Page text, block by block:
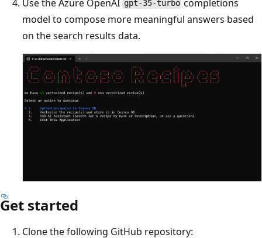
Use the Azure OpenAI gpt-35-turbo completions
model to compose more meaningful answers based
on the search results data.
Get started
Clone the following GitHub repository: